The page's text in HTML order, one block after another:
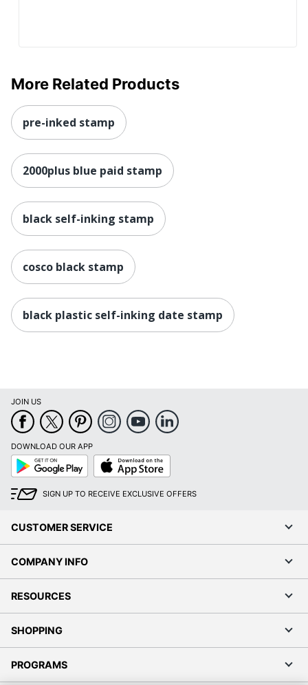
More Related Products
pre-inked stamp
2000plus blue paid stamp
black self-inking stamp
cosco black stamp
black plastic self-inking date stamp
JOIN US
DOWNLOAD OUR APP
Google
Play
App
Store
SIGN UP TO RECEIVE EXCLUSIVE OFFERS
CUSTOMER SERVICE
COMPANY INFO
RESOURCES
SHOPPING
PROGRAMS